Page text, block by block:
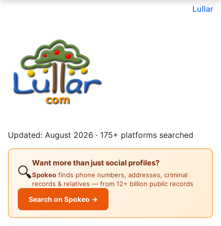
Lullar
Updated: August 2026 · 175+ platforms searched
🔍
Want more than just social profiles?
Spokeo finds phone numbers, addresses, criminal
records & relatives — from 12+ billion public records
Search on Spokeo →